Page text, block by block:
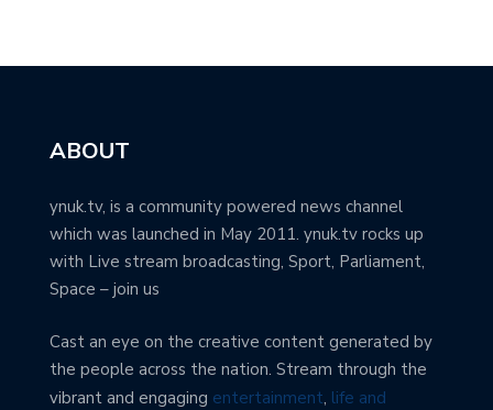
ABOUT
ynuk.tv, is a community powered news channel
which was launched in May 2011. ynuk.tv rocks up
with Live stream broadcasting, Sport, Parliament,
Space – join us
Cast an eye on the creative content generated by
the people across the nation. Stream through the
vibrant and engaging entertainment, life and